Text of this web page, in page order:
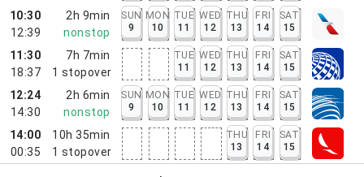
10:30
12:39
2h 9min
nonstop
SUN
9
MON
10
TUE
11
WED
12
THU
13
FRI
14
SAT
15
11:30
18:37
7h 7min
1 stopover
TUE
11
WED
12
THU
13
FRI
14
SAT
15
12:24
14:30
2h 6min
nonstop
SUN
9
MON
10
TUE
11
WED
12
THU
13
FRI
14
SAT
15
14:00
00:35
10h 35min
1 stopover
THU
13
FRI
14
SAT
15